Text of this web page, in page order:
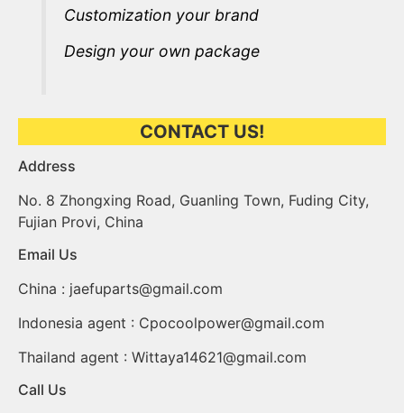
Customization your brand
Design your own package
CONTACT US!
Address​
No. 8 Zhongxing Road, Guanling Town, Fuding City,
Fujian Provi, China
Email Us
China : jaefuparts@gmail.com
Indonesia agent : Cpocoolpower@gmail.com
Thailand agent : Wittaya14621@gmail.com
Call Us